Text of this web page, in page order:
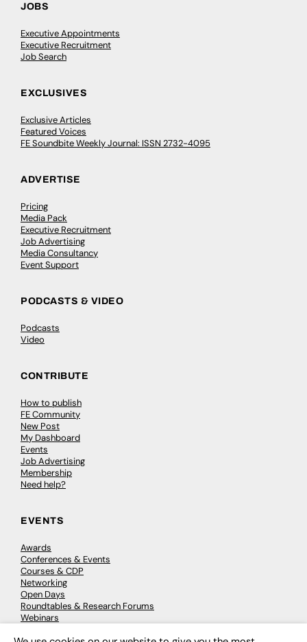
JOBS
Executive Appointments
Executive Recruitment
Job Search
EXCLUSIVES
Exclusive Articles
Featured Voices
FE Soundbite Weekly Journal: ISSN 2732-4095
ADVERTISE
Pricing
Media Pack
Executive Recruitment
Job Advertising
Media Consultancy
Event Support
PODCASTS & VIDEO
Podcasts
Video
CONTRIBUTE
How to publish
FE Community
New Post
My Dashboard
Events
Job Advertising
Membership
Need help?
EVENTS
Awards
Conferences & Events
Courses & CDP
Networking
Open Days
Roundtables & Research Forums
Webinars